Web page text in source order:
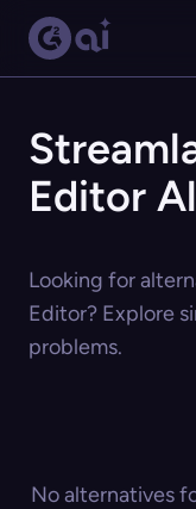
Editor
Looking for
Editor? Explore
problems.
No alternatives